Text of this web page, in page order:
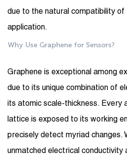
due to the natural compatibility
application.
Why Use Graphene for Sensors?
Graphene is exceptional among
due to its unique combination of
its atomic scale-thickness. Every
lattice is exposed to its working
precisely detect myriad changes.
unmatched electrical conductivity